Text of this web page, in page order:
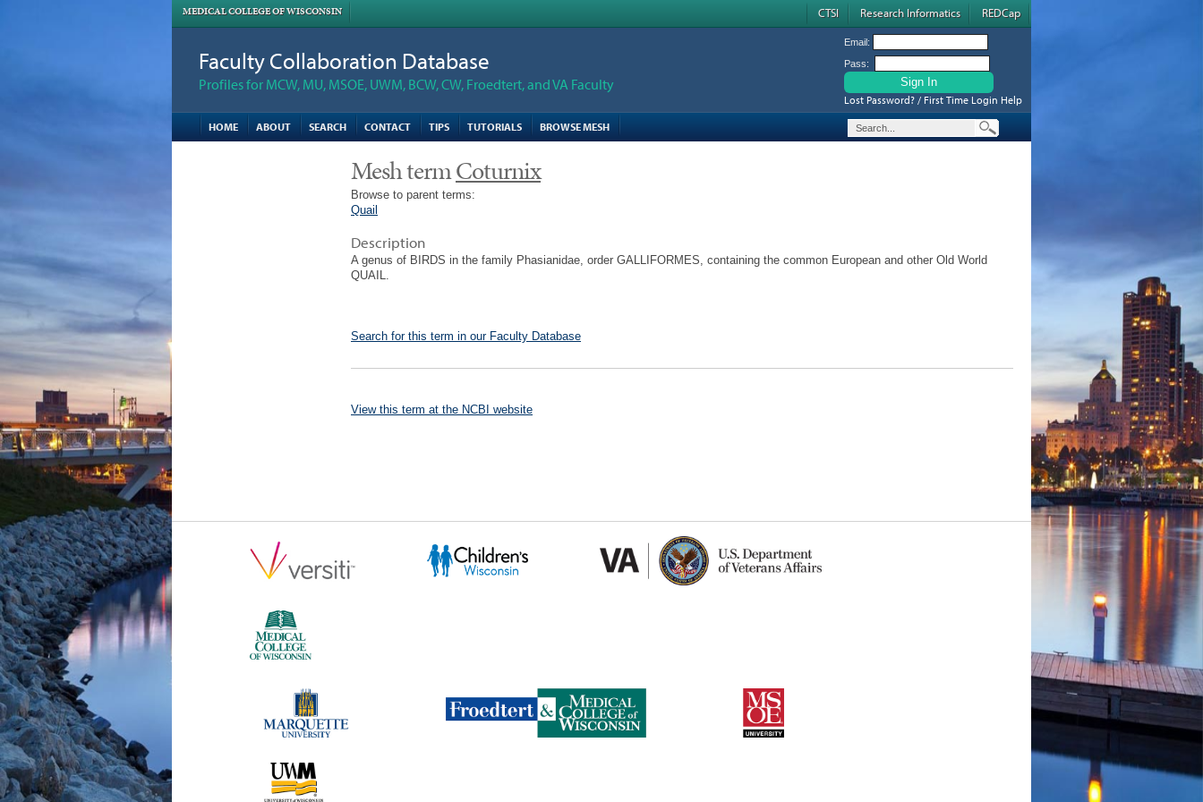
MEDICAL COLLEGE OF WISCONSIN CTSI Research Informatics REDCap
Faculty Collaboration Database
Profiles for MCW, MU, MSOE, UWM, BCW, CW, Froedtert, and VA Faculty
Email:
Pass:
Lost Password? / First Time Login Help
HOME
ABOUT SEARCH CONTACT TIPS TUTORIALS BROWSE MESH
Mesh termCoturnix
Browse to parent terms:
Quail
Description
A genus of BIRDS in the family Phasianidae, order GALLIFORMES, containing the common European and other Old World
QUAIL.
Search for this term in our Faculty Database
View this term at the NCBI website